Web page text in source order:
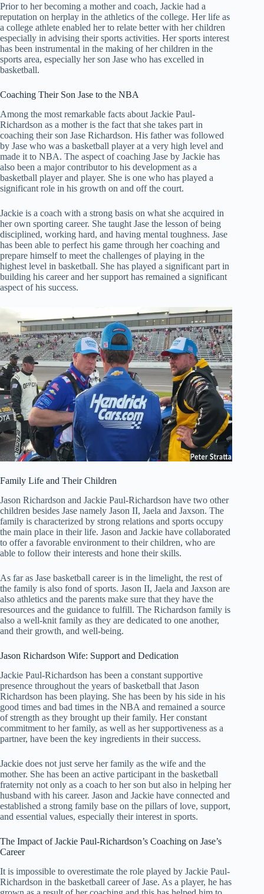
Prior to her becoming a mother and coach, Jackie had a
reputation on herplay in the athletics of the college. Her life as
a college athlete enabled her to relate better with her children
especially in advising their sports activities. Her sports interest
has been instrumental in the making of her children in the
sports area, especially her son Jase who has excelled in
basketball.
Coaching Their Son Jase to the NBA
Among the most remarkable facts about Jackie Paul-
Richardson as a mother is the fact that she takes part in
coaching their son Jase Richardson. His father was followed
by Jase who was a basketball player at a very high level and
made it to NBA. The aspect of coaching Jase by Jackie has
also been a major contributor to his development as a
basketball player and player. She is one who has played a
significant role in his growth on and off the court.
Jackie is a coach with a strong basis on what she acquired in
her own sporting career. She taught Jase the lesson of being
disciplined, working hard, and having mental toughness. Jase
has been able to perfect his game through her coaching and
prepare himself to meet the challenges of playing in the
highest level in basketball. She has played a significant part in
building his career and her support has remained a significant
aspect of his success.
Family Life and Their Children
Jason Richardson and Jackie Paul-Richardson have two other
children besides Jase namely Jason II, Jaela and Jaxson. The
family is characterized by strong relations and sports occupy
the main place in their life. Jason and Jackie have collaborated
to offer a favorable environment to their children, who are
able to follow their interests and hone their skills.
As far as Jase basketball career is in the limelight, the rest of
the family is also fond of sports. Jason II, Jaela and Jaxson are
also athletics and the parents make sure that they have the
resources and the guidance to fulfill. The Richardson family is
also a well-knit family as they are dedicated to one another,
and their growth, and well-being.
Jason Richardson Wife: Support and Dedication
Jackie Paul-Richardson has been a constant supportive
presence throughout the years of basketball that Jason
Richardson has been playing. She has been by his side in his
good times and bad times in the NBA and remained a source
of strength as they brought up their family. Her constant
commitment to her family, as well as her supportiveness as a
partner, have been the key ingredients in their success.
Jackie does not just serve her family as the wife and the
mother. She has been an active participant in the basketball
fraternity not only as a coach to her son but also in helping her
husband with his career. Jason and Jackie have connected and
established a strong family base on the pillars of love, support,
and essential values, especially their interest in sports.
The Impact of Jackie Paul-Richardson’s Coaching on Jase’s
Career
It is impossible to overestimate the role played by Jackie Paul-
Richardson in the basketball career of Jase. As a player, he has